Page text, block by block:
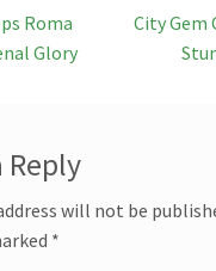
Roma
Glory
Next
City Gem
Reply
will not be
*